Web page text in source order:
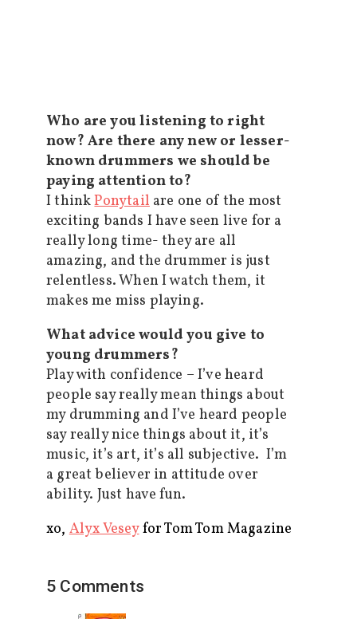
Who are you listening to right
now? Are there any new or lesser-
known drummers we should be
paying attention to?
I thinkPonytailare one of the most
exciting bands I have seen live for a
really long time- they are all
amazing, and the drummer is just
relentless. When I watch them, it
makes me miss playing.
What advice would you give to
young drummers?
Play with confidence – I’ve heard
people say really mean things about
my drumming and I’ve heard people
say really nice things about it, it’s
music, it’s art, it’s all subjective. I’m
a great believer in attitude over
ability. Just have fun.
xo,Alyx Veseyfor Tom Tom Magazine
5 Comments